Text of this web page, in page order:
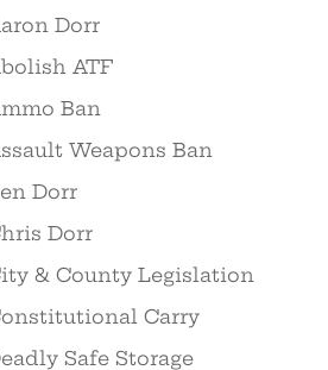
Dorr
ATF
Ban
Weapons Ban
Dorr
Dorr
& County Legislation
Carry
Safe Storage